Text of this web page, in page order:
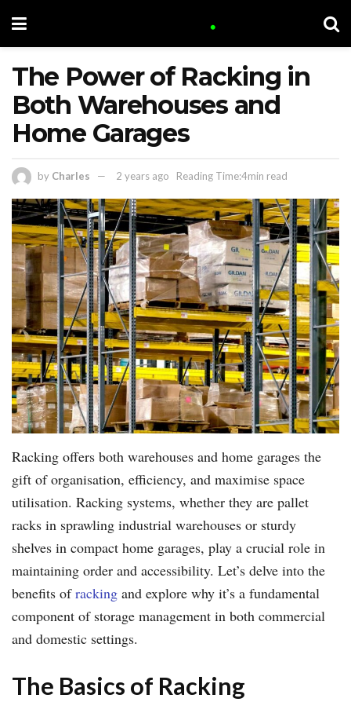
The Power of Racking in
Both Warehouses and
Home Garages
by Charles 2 years ago Reading Time:4min read
Racking offers both warehouses and home garages the
gift of organisation, efficiency, and maximise space
utilisation. Racking systems, whether they are pallet
racks in sprawling industrial warehouses or sturdy
shelves in compact home garages, play a crucial role in
maintaining order and accessibility. Let’s delve into the
benefits ofracking and explore why it’s a fundamental
component of storage management in both commercial
and domestic settings.
The Basics of Racking